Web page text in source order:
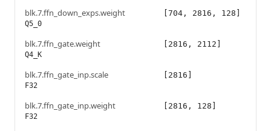
blk.7.ffn_down_exps.weight
Q5_0
[704, 2816, 128]
blk.7.ffn_gate.weight
Q4_K
[2816, 2112]
blk.7.ffn_gate_inp.scale
F32
[2816]
blk.7.ffn_gate_inp.weight
F32
[2816, 128]